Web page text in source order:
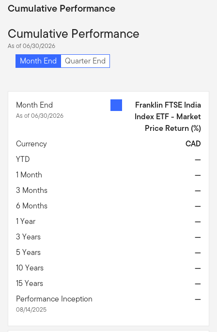
Cumulative Performance
Cumulative Performance
As of 06/30/2026
Month End Quarter End
Month End
As of 06/30/2026
Franklin FTSE India
Index ETF - Market
Price Return (%)
Currency
CAD
YTD
—
1 Month
—
3 Months
—
6 Months
—
1 Year
—
3 Years
—
5 Years
—
10 Years
—
15 Years
—
Performance Inception
08/14/2025
—